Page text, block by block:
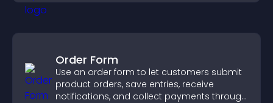
Order Form
Use an order form to let customers submit
product orders, save entries, receive
notifications, and collect payments through